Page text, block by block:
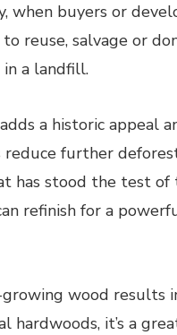
when buyers or
reuse, salvage or
a landfill.
a historic appeal
reduce further
has stood the test of
refinish for a
wood results
hardwoods, it’s a